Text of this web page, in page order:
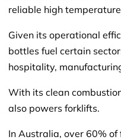
reliable high
Given its operational
bottles fuel certain
hospitality,
With its clean
also powers forklifts.
In Australia, over 60%